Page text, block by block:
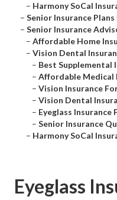
– Harmony SoCal
– Senior Insurance
– Senior Insurance
– Affordable Home
– Vision Dental
– Best Supplemental
– Affordable Medical
– Vision Insurance
– Vision Dental
– Eyeglass Insurance
– Senior Insurance
– Harmony SoCal
Eyeglass